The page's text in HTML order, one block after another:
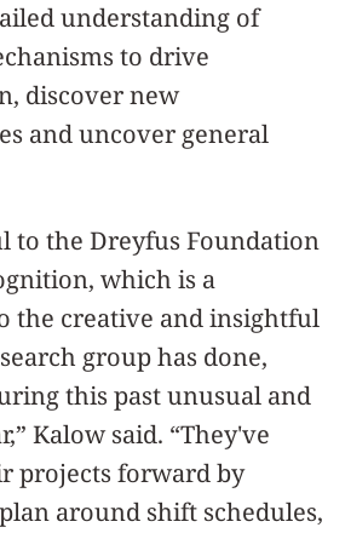
understanding of
to drive
discover new
and uncover general
to the Dreyfus Foundation
which is a
the creative and insightful
group has done,
this past unusual and
Kalow said. “They've
projects forward by
around shift schedules,